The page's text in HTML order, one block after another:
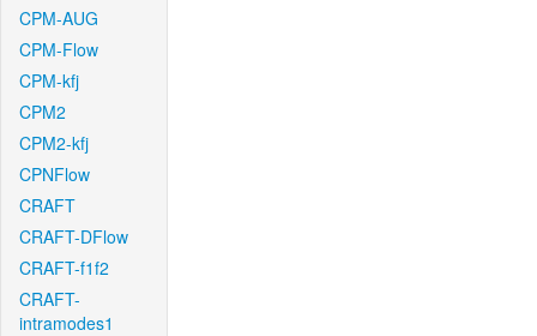
CPM-AUG
CPM-Flow
CPM-kfj
CPM2
CPM2-kfj
CPNFlow
CRAFT
CRAFT-DFlow
CRAFT-f1f2
CRAFT-
intramodes1